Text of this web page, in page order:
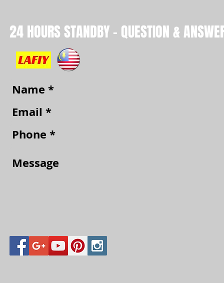
24 HOURS STANDBY - QUESTION &